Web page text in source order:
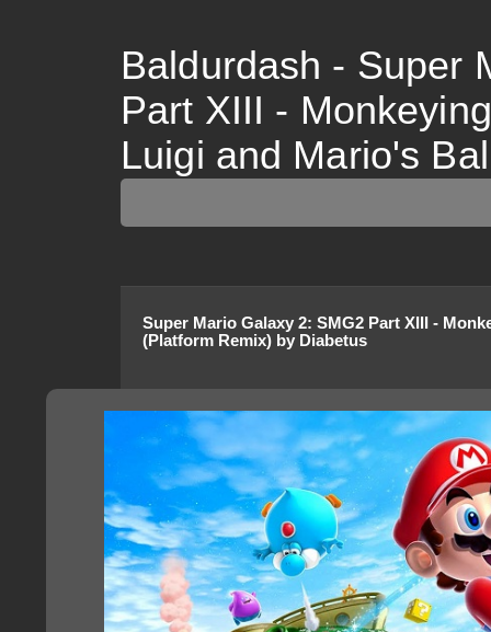
Baldurdash - Super
Part XIII -
Luigi and Mario's
Super Mario Galaxy 2: SMG2 Part XIII -
(Platform Remix) by Diabetus